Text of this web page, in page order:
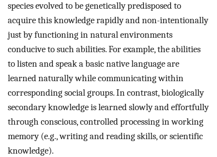
species evolved to be genetically predisposed to
acquire this knowledge rapidly and non-intentionally
just by functioning in natural environments
conducive to such abilities. For example, the abilities
to listen and speak a basic native language are
learned naturally while communicating within
corresponding social groups. In contrast, biologically
secondary knowledge is learned slowly and effortfully
through conscious, controlled processing in working
memory (e.g., writing and reading skills, or scientific
knowledge).